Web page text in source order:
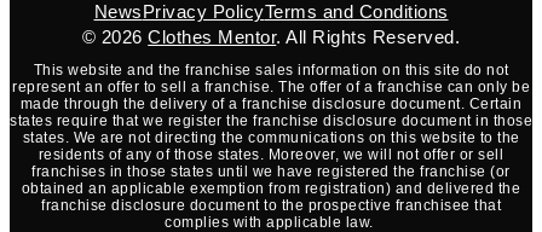
NewsPrivacy PolicyTerms and Conditions
© 2026Clothes Mentor. All Rights Reserved.
This website and the franchise sales information on this site do not
represent an offer to sell a franchise. The offer of a franchise can only be
made through the delivery of a franchise disclosure document. Certain
states require that we register the franchise disclosure document in those
states. We are not directing the communications on this website to the
residents of any of those states. Moreover, we will not offer or sell
franchises in those states until we have registered the franchise (or
obtained an applicable exemption from registration) and delivered the
franchise disclosure document to the prospective franchisee that
complies with applicable law.